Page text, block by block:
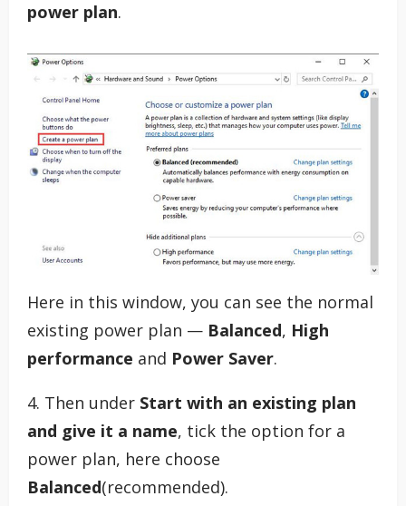
power plan.
Here in this window, you can see the normal
existing power plan — Balanced, High
performance and Power Saver.
4. Then under Start with an existing plan
and give it a name, tick the option for a
power plan, here choose
Balanced(recommended).